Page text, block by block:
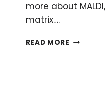
more about
matrix….
READ MORE HOW